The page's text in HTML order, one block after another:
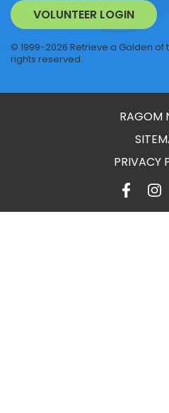
VOLUNTEER LOGIN
© 1999-2026 Retrieve a Golden of
rights reserved.
RAGOM
PRIVACY